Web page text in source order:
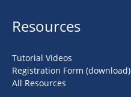
Resources
Tutorial Videos
Registration Form (download)
All Resources